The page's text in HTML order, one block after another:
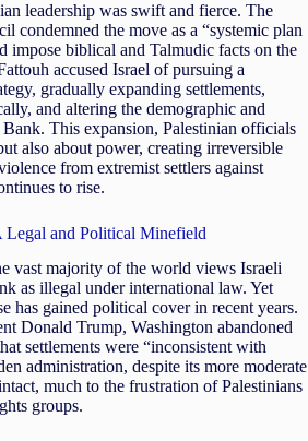
leadership was swift and fierce. The
condemned the move as a “systemic plan
impose biblical and Talmudic facts on the
accused Israel of pursuing a
gradually expanding settlements,
and altering the demographic and
This expansion, Palestinian officials
also about power, creating irreversible
from extremist settlers against
to rise.
Legal and Political Minefield
vast majority of the world views Israeli
as illegal under international law. Yet
has gained political cover in recent years.
Donald Trump, Washington abandoned
settlements were “inconsistent with
administration, despite its more moderate
much to the frustration of Palestinians
groups.